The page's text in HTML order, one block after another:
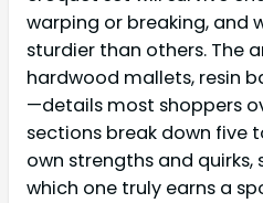
warping or breaking, and
sturdier than others. The
hardwood mallets, resin
—details most shoppers
sections break down five
own strengths and quirks,
which one truly earns a